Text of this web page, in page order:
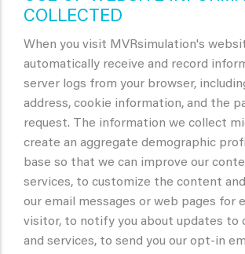
COLLECTED
When you visit MVRsimulation's
automatically receive and record
server logs from your browser,
address, cookie information, and the
request. The information we collect
create an aggregate demographic
base so that we can improve our
services, to customize the content
our email messages or web pages for
visitor, to notify you about updates to
and services, to send you our opt-in